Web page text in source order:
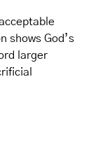
shows God’s
larger